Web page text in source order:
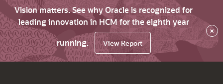
Vision matters. See why Oracle is recognized for
leading innovation in HCM for the eighth year
running.
View Report
×